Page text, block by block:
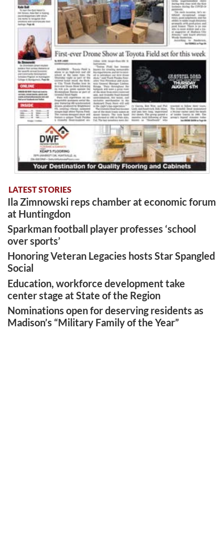
LATEST STORIES
Ila Zimnowski reps chamber at economic forum
at Huntingdon
Sparkman football player professes ‘school
over sports’
Honoring Veteran Legacies hosts Star Spangled
Social
Education, workforce development take
center stage at State of the Region
Nominations open for deserving residents as
Madison’s “Military Family of the Year”